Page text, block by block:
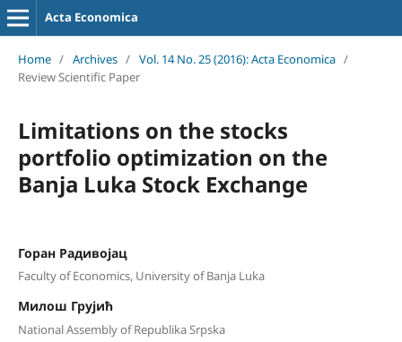
Acta Economica
Home / Archives / Vol. 14 No. 25 (2016): Acta Economica /
Review Scientific Paper
Limitations on the stocks
portfolio optimization on the
Banja Luka Stock Exchange
Горан Радивојац
Faculty of Economics, University of Banja Luka
Милош Грујић
National Assembly of Republika Srpska